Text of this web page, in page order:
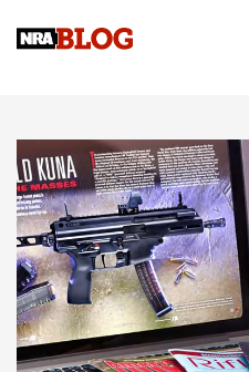
Sierra Presents 3 New Rifle
NEWS NEWS
AMERICAN RIFLEMAN